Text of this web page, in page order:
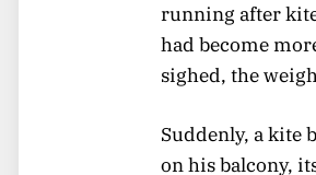
running after
had become
sighed, the
Suddenly, a kite
on his balcony,